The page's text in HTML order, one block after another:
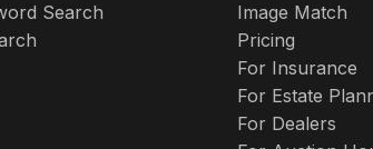
Search
Image Match
Pricing
For Insurance
For Estate
For Dealers